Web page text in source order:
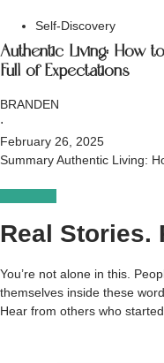
Self-Discovery
Authentic Living: How
Full of Expectations
BRANDEN
⋅
February 26, 2025
Summary Authentic Living:
Real Stories.
You’re not alone in this.
themselves inside these
Hear from others who